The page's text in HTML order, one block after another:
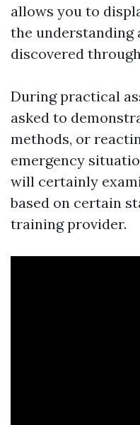
allows you to
the understanding
discovered
During practical
asked to
methods, or
emergency
will certainly
based on certain
training provider.